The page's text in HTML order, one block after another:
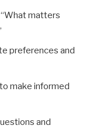
matters
preferences and
make informed
and